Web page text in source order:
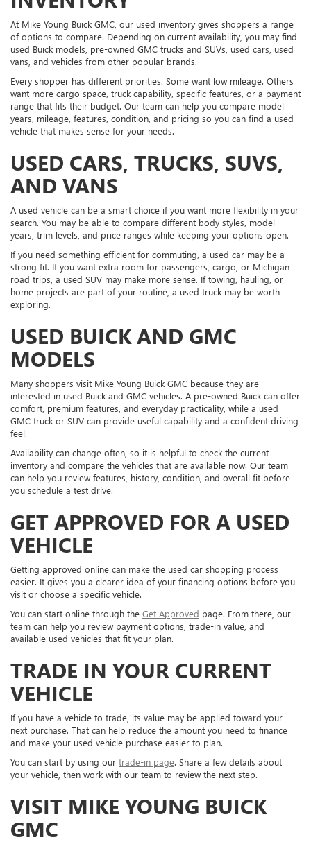
At Mike Young Buick GMC, our used inventory gives shoppers a range
of options to compare. Depending on current availability, you may find
used Buick models, pre-owned GMC trucks and SUVs, used cars, used
vans, and vehicles from other popular brands.
Every shopper has different priorities. Some want low mileage. Others
want more cargo space, truck capability, specific features, or a payment
range that fits their budget. Our team can help you compare model
years, mileage, features, condition, and pricing so you can find a used
vehicle that makes sense for your needs.
USED CARS, TRUCKS, SUVS,
AND VANS
A used vehicle can be a smart choice if you want more flexibility in your
search. You may be able to compare different body styles, model
years, trim levels, and price ranges while keeping your options open.
If you need something efficient for commuting, a used car may be a
strong fit. If you want extra room for passengers, cargo, or Michigan
road trips, a used SUV may make more sense. If towing, hauling, or
home projects are part of your routine, a used truck may be worth
exploring.
USED BUICK AND GMC
MODELS
Many shoppers visit Mike Young Buick GMC because they are
interested in used Buick and GMC vehicles. A pre-owned Buick can offer
comfort, premium features, and everyday practicality, while a used
GMC truck or SUV can provide useful capability and a confident driving
feel.
Availability can change often, so it is helpful to check the current
inventory and compare the vehicles that are available now. Our team
can help you review features, history, condition, and overall fit before
you schedule a test drive.
GET APPROVED FOR A USED
VEHICLE
Getting approved online can make the used car shopping process
easier. It gives you a clearer idea of your financing options before you
visit or choose a specific vehicle.
You can start online through the Get Approved page. From there, our
team can help you review payment options, trade-in value, and
available used vehicles that fit your plan.
TRADE IN YOUR CURRENT
VEHICLE
If you have a vehicle to trade, its value may be applied toward your
next purchase. That can help reduce the amount you need to finance
and make your used vehicle purchase easier to plan.
You can start by using our trade-in page. Share a few details about
your vehicle, then work with our team to review the next step.
VISIT MIKE YOUNG BUICK
GMC